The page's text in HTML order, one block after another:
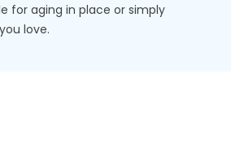
for aging in place or simply
love.